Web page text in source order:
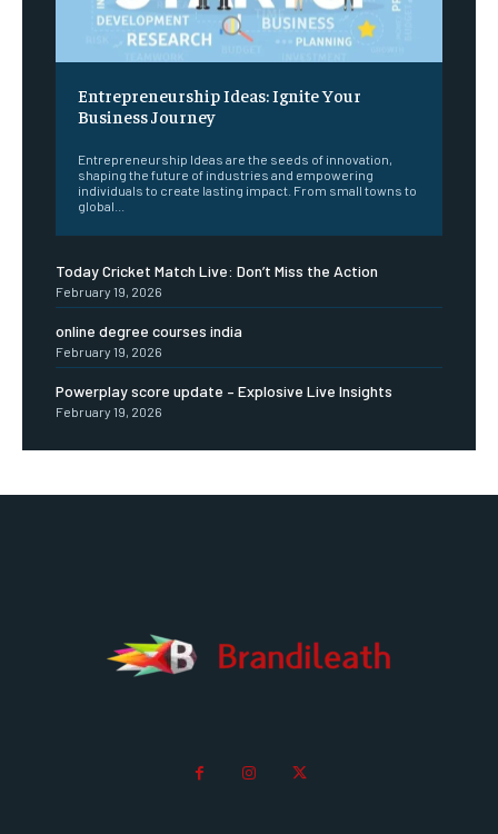
Entrepreneurship Ideas: Ignite Your
Business Journey
Entrepreneurship Ideas are the seeds of innovation,
shaping the future of industries and empowering
individuals to create lasting impact. From small towns to
global...
Today Cricket Match Live: Don’t Miss the Action
February 19, 2026
online degree courses india
February 19, 2026
Powerplay score update – Explosive Live Insights
February 19, 2026